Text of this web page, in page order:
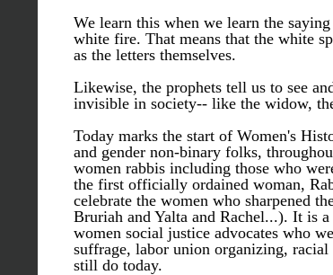
We learn this when we learn the
white fire. That means that the white
as the letters themselves.
Likewise, the prophets tell us to see
invisible in society-- like the widow,
Today marks the start of Women's
and gender non-binary folks,
women rabbis including those who
the first officially ordained woman,
celebrate the women who sharpened
Bruriah and Yalta and Rachel...). It is
women social justice advocates who
suffrage, labor union organizing,
still do today.